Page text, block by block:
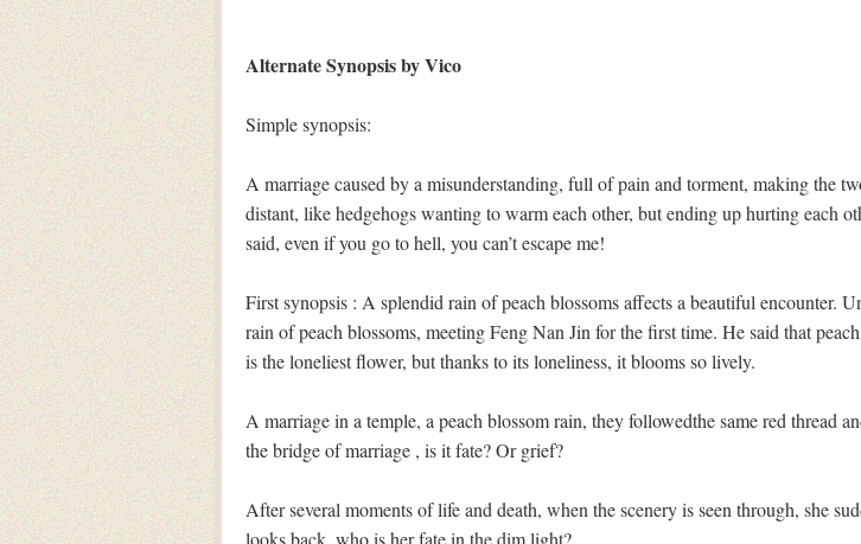
Alternate Synopsis by Vico
Simple synopsis:
A marriage caused by a misunderstanding, full of pain and torment, making the
distant, like hedgehogs wanting to warm each other, but ending up hurting each
said, even if you go to hell, you can’t escape me!
First synopsis : A splendid rain of peach blossoms affects a beautiful encounter.
rain of peach blossoms, meeting Feng Nan Jin for the first time. He said that
is the loneliest flower, but thanks to its loneliness, it blooms so lively.
A marriage in a temple, a peach blossom rain, they followedthe same red thread
the bridge of marriage , is it fate? Or grief?
After several moments of life and death, when the scenery is seen through, she
looks back, who is her fate in the dim light?